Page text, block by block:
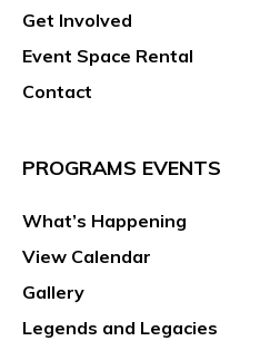
Get Involved
Event Space Rental
Contact
PROGRAMS EVENTS
What’s Happening
View Calendar
Gallery
Legends and Legacies